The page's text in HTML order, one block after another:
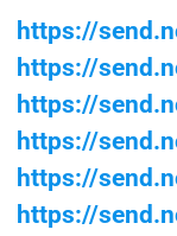
https://
https://
https://
https://
https://
https://